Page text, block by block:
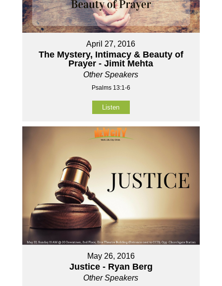
April 27, 2016
The Mystery, Intimacy & Beauty of
Prayer - Jimit Mehta
Other Speakers
Psalms 13:1-6
Listen
May 26, 2016
Justice - Ryan Berg
Other Speakers